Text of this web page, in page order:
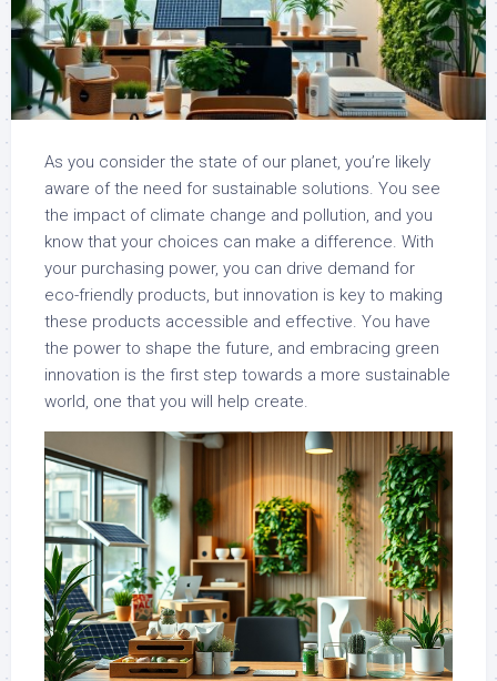
As you consider the state of our planet, you’re likely
aware of the need for sustainable solutions. You see
the impact of climate change and pollution, and you
know that your choices can make a difference. With
your purchasing power, you can drive demand for
eco-friendly products, but innovation is key to making
these products accessible and effective. You have
the power to shape the future, and embracing green
innovation is the first step towards a more sustainable
world, one that you will help create.